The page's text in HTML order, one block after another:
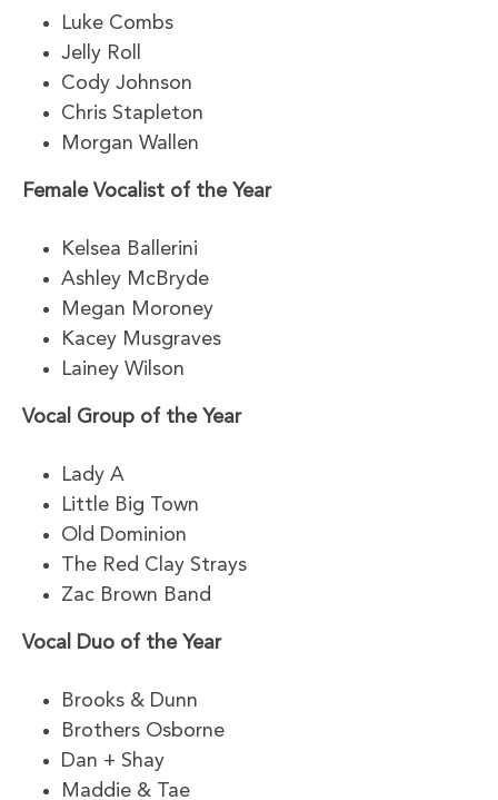
Luke Combs
Jelly Roll
Cody Johnson
Chris Stapleton
Morgan Wallen
Female Vocalist of the Year
Kelsea Ballerini
Ashley McBryde
Megan Moroney
Kacey Musgraves
Lainey Wilson
Vocal Group of the Year
Lady A
Little Big Town
Old Dominion
The Red Clay Strays
Zac Brown Band
Vocal Duo of the Year
Brooks & Dunn
Brothers Osborne
Dan + Shay
Maddie & Tae